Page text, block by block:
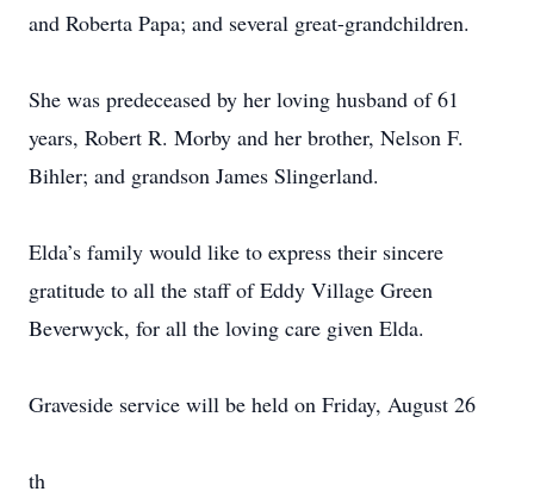
and Roberta Papa; and several great-grandchildren.
She was predeceased by her loving husband of 61
years, Robert R. Morby and her brother, Nelson F.
Bihler; and grandson James Slingerland.
Elda’s family would like to express their sincere
gratitude to all the staff of Eddy Village Green
Beverwyck, for all the loving care given Elda.
Graveside service will be held on Friday, August 26
th